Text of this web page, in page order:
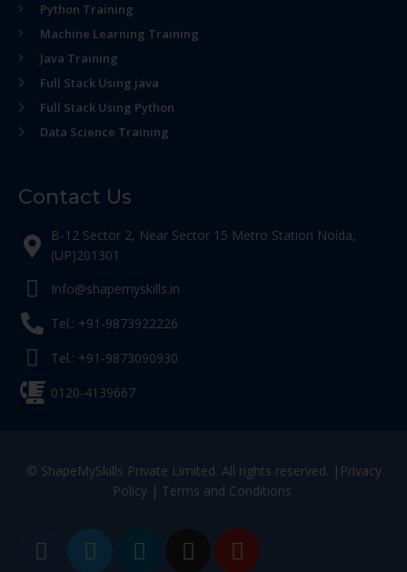
Python Training
Machine Learning Training
Java Training
Full Stack Using java
Full Stack Using Python
Data Science Training
Contact Us
B-12 Sector 2, Near Sector 15 Metro Station Noida,
(UP)201301
Info@shapemyskills.in
Tel.: +91-9873922226
Tel.: +91-9873090930
0120-4139667
© ShapeMySkills Private Limited. All rights reserved. | Privacy
Policy| Terms and Conditions